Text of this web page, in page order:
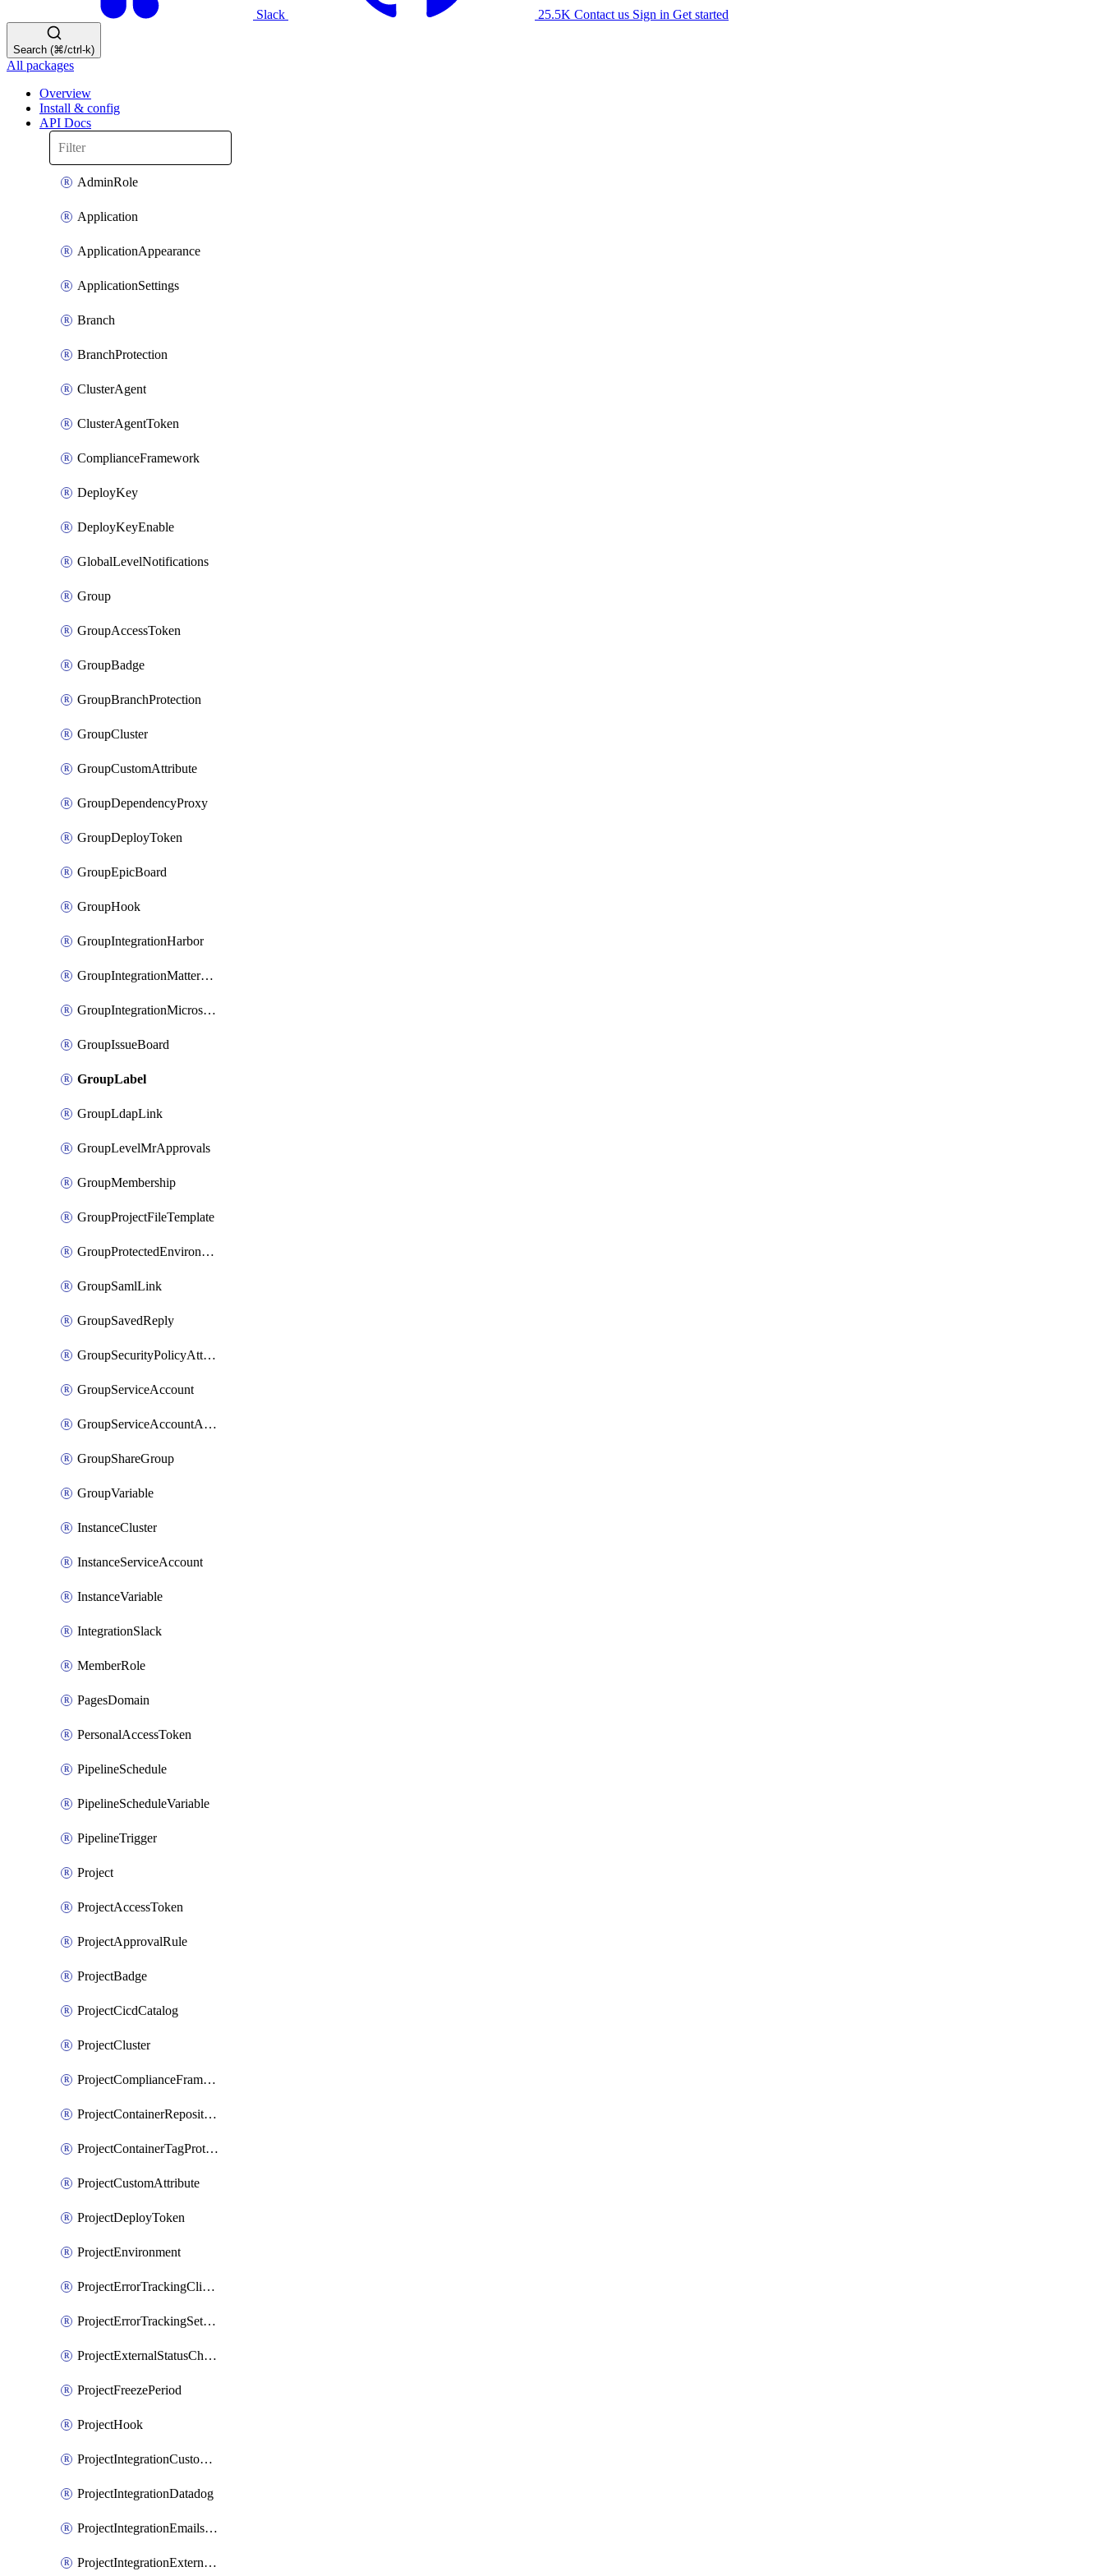
Slack 25.5K Contact us Sign in Get started
Search (⌘/ctrl-k)
All packages
Overview
Install & config
API Docs
AdminRole
Application
ApplicationAppearance
ApplicationSettings
Branch
BranchProtection
ClusterAgent
ClusterAgentToken
ComplianceFramework
DeployKey
DeployKeyEnable
GlobalLevelNotifications
Group
GroupAccessToken
GroupBadge
GroupBranchProtection
GroupCluster
GroupCustomAttribute
GroupDependencyProxy
GroupDeployToken
GroupEpicBoard
GroupHook
GroupIntegrationHarbor
GroupIntegrationMattermost
GroupIntegrationMicrosoftTeams
GroupIssueBoard
GroupLabel
GroupLdapLink
GroupLevelMrApprovals
GroupMembership
GroupProjectFileTemplate
GroupProtectedEnvironment
GroupSamlLink
GroupSavedReply
GroupSecurityPolicyAttachment
GroupServiceAccount
GroupServiceAccountAccessToken
GroupShareGroup
GroupVariable
InstanceCluster
InstanceServiceAccount
InstanceVariable
IntegrationSlack
MemberRole
PagesDomain
PersonalAccessToken
PipelineSchedule
PipelineScheduleVariable
PipelineTrigger
Project
ProjectAccessToken
ProjectApprovalRule
ProjectBadge
ProjectCicdCatalog
ProjectCluster
ProjectComplianceFrameworks
ProjectContainerRepositoryProtection
ProjectContainerTagProtection
ProjectCustomAttribute
ProjectDeployToken
ProjectEnvironment
ProjectErrorTrackingClientKey
ProjectErrorTrackingSettings
ProjectExternalStatusCheck
ProjectFreezePeriod
ProjectHook
ProjectIntegrationCustomIssueTracker
ProjectIntegrationDatadog
ProjectIntegrationEmailsOnPush
ProjectIntegrationExternalWiki